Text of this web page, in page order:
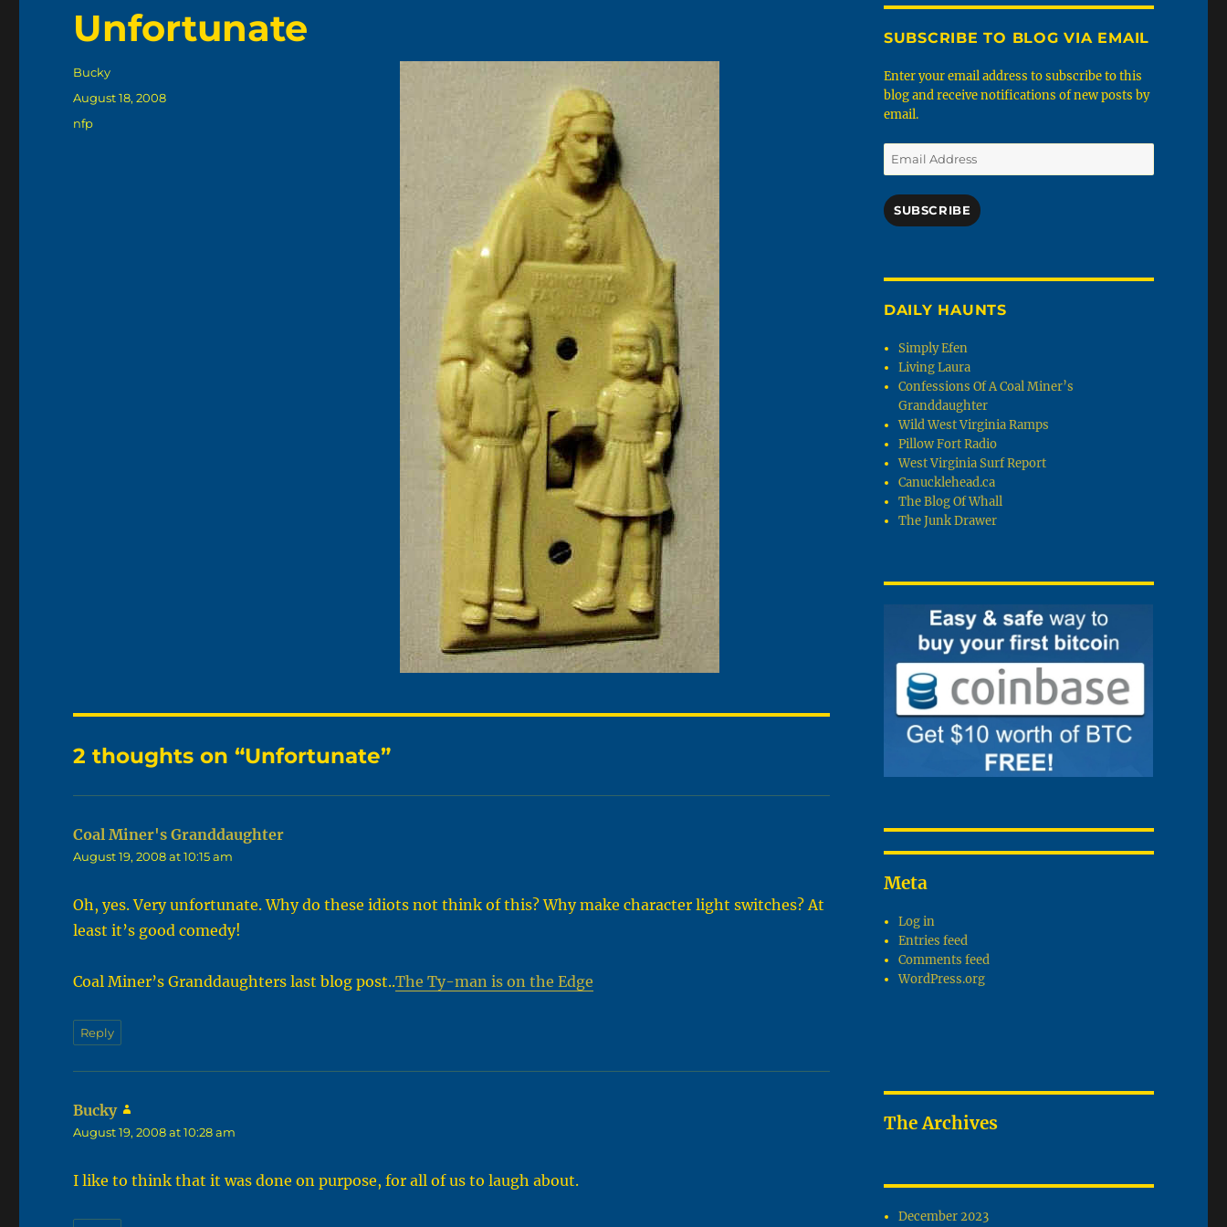
Unfortunate
Author
Bucky
Posted
on
August 18, 2008
Categories
nfp
2 thoughts on “Unfortunate”
Coal Miner's Granddaughter
August 19, 2008 at 10:15 am
Oh, yes. Very unfortunate. Why do these idiots not think of this? Why make character light switches? At
least it’s good comedy!
Coal Miner’s Granddaughters last blog post..The Ty-man is on the Edge
Reply
Bucky
August 19, 2008 at 10:28 am
I like to think that it was done on purpose, for all of us to laugh about.
SUBSCRIBE TO BLOG VIA EMAIL
Enter your email address to subscribe to this
blog and receive notifications of new posts by
email.
Email
Address
SUBSCRIBE
DAILY HAUNTS
Simply Efen
Living Laura
Confessions Of A Coal Miner’s
Granddaughter
Wild West Virginia Ramps
Pillow Fort Radio
West Virginia Surf Report
Canucklehead.ca
The Blog Of Whall
The Junk Drawer
Meta
Log in
Entries feed
Comments feed
WordPress.org
The Archives
December 2023